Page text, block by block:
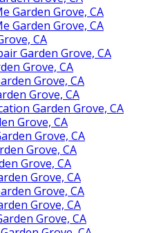
Garden Grove, CA
Garden Grove, CA
CA
Garden Grove, CA
Grove, CA
Grove, CA
Grove, CA
Garden Grove, CA
Grove, CA
Grove, CA
Grove, CA
Grove, CA
Grove, CA
Grove, CA
Grove, CA
Grove, CA